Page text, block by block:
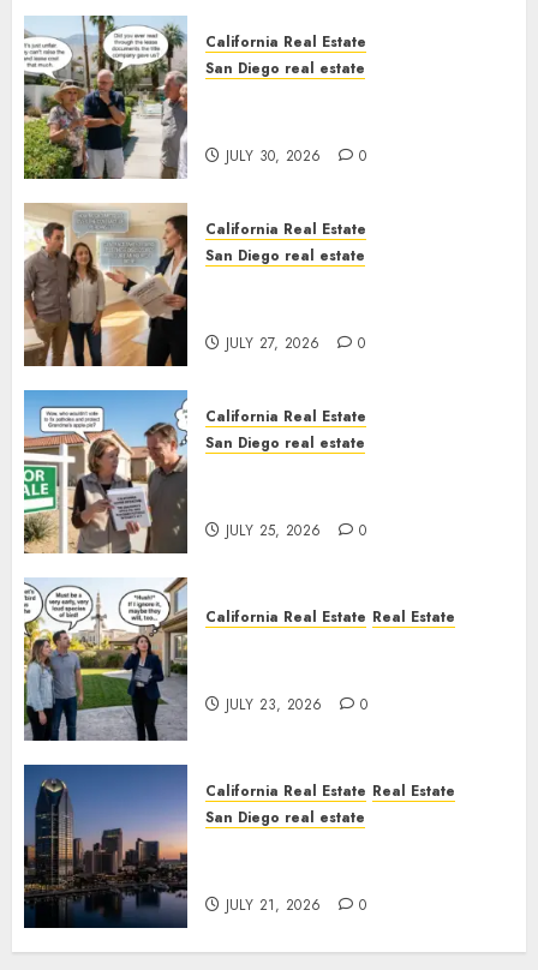
California Real Estate
San Diego real estate
JULY 30, 2026 0
California Real Estate
San Diego real estate
JULY 27, 2026 0
California Real Estate
San Diego real estate
JULY 25, 2026 0
California Real Estate Real Estate
JULY 23, 2026 0
California Real Estate Real Estate
San Diego real estate
JULY 21, 2026 0